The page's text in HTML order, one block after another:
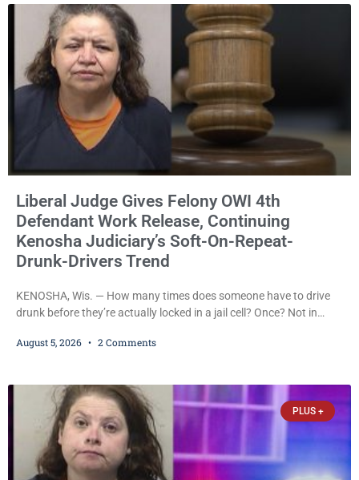
Liberal Judge Gives Felony OWI 4th
Defendant Work Release, Continuing
Kenosha Judiciary’s Soft-On-Repeat-
Drunk-Drivers Trend
KENOSHA, Wis. — How many times does someone have to drive
drunk before they’re actually locked in a jail cell? Once? Not in
offense and one that many states would have treated as a felony
Oviedo,
August 5, 2026 2 Comments
PLUS +